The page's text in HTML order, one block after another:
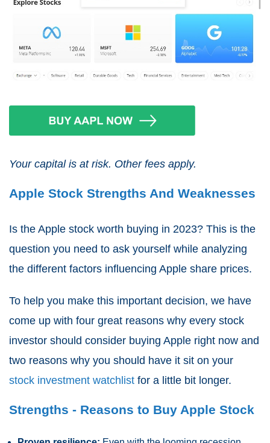
Your capital is at risk. Other fees apply.
Apple Stock Strengths And Weaknesses
Is the Apple stock worth buying in 2023? This is the
question you need to ask yourself while analyzing
the different factors influencing Apple share prices.
To help you make this important decision, we have
come up with four great reasons why every stock
investor should consider buying Apple right now and
two reasons why you should have it sit on your
stock investment watchlist for a little bit longer.
Strengths - Reasons to Buy Apple Stock